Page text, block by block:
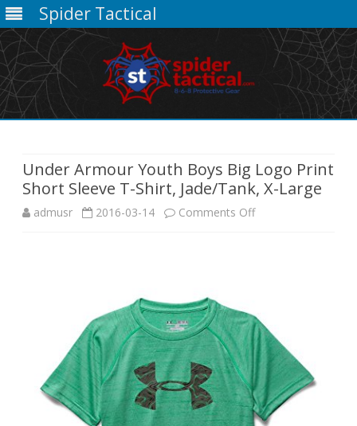
Spider Tactical
Under Armour Youth Boys Big Logo Print
Short Sleeve T-Shirt, Jade/Tank, X-Large
admusr 2016-03-14 Comments Offon
Boys
Big
Logo
Print